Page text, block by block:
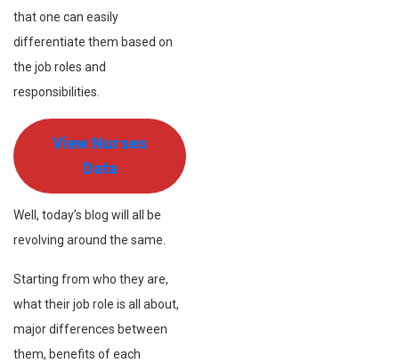
that one can easily
differentiate them based on
the job roles and
responsibilities.
View Nurses
Data
Well, today’s blog will all be
revolving around the same.
Starting from who they are,
what their job role is all about,
major differences between
them, benefits of each